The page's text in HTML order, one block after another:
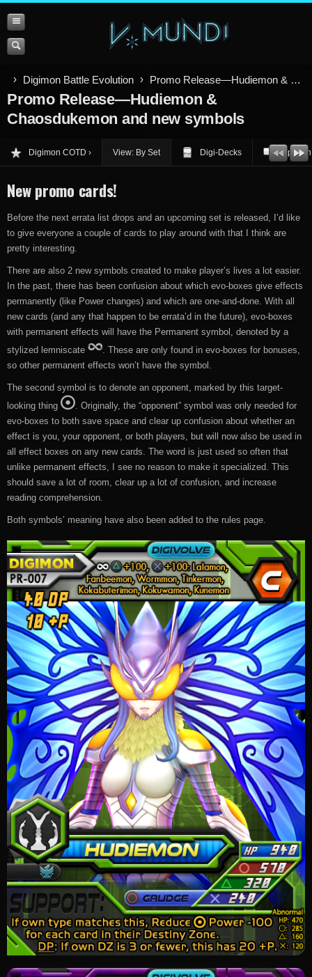
Digimon Battle Evolution Promo Release—Hudiemon & Chaosdukemon and new symbols
Promo Release—Hudiemon &
Chaosdukemon and new symbols
Digimon COTD View: By Set Digi-Decks Opinion
New promo cards!
Before the next errata list drops and an upcoming set is released, I’d like
to give everyone a couple of cards to play around with that I think are
pretty interesting.
There are also 2 new symbols created to make player’s lives a lot easier.
In the past, there has been confusion about which evo-boxes give effects
permanently (like Power changes) and which are one-and-done. With all
new cards (and any that happen to be errata’d in the future), evo-boxes
with permanent effects will have the Permanent symbol, denoted by a
stylized lemniscate
. These are only found in evo-boxes for bonuses,
so other permanent effects won’t have the symbol.
The second symbol is to denote an opponent, marked by this target-
looking thing
. Originally, the “opponent” symbol was only needed for
evo-boxes to both save space and clear up confusion about whether an
effect is you, your opponent, or both players, but will now also be used in
all effect boxes on any new cards. The word is just used so often that
unlike permanent effects, I see no reason to make it specialized. This
should save a lot of room, clear up a lot of confusion, and increase
reading comprehension.
Both symbols’ meaning have also been added to the rules page.